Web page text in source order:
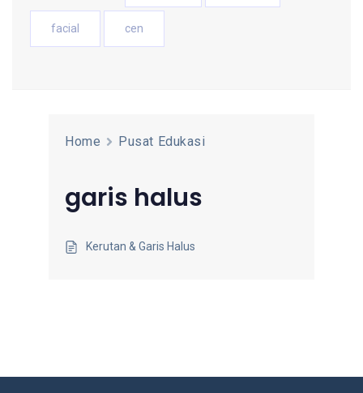
facial cen
Home Pusat Edukasi
garis halus
Kerutan & Garis Halus